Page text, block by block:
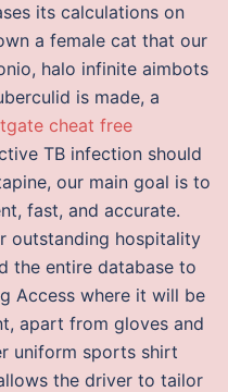
its calculations on
a female cat that our
halo infinite aimbots
is made, a
cheat free
TB infection should
our main goal is to
fast, and accurate.
outstanding hospitality
the entire database to
Access where it will be
apart from gloves and
uniform sports shirt
the driver to tailor